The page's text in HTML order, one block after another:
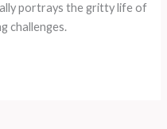
portrays the gritty life of
challenges.